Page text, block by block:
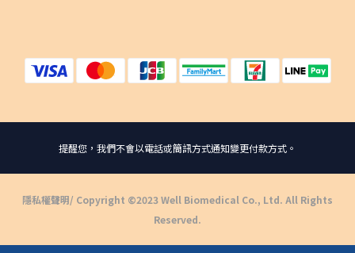
提醒您，我們不會以電話或簡訊方式通知變更付款方式。
隱私權聲明/ Copyright ©2023 Well Biomedical Co., Ltd. All Rights
Reserved.